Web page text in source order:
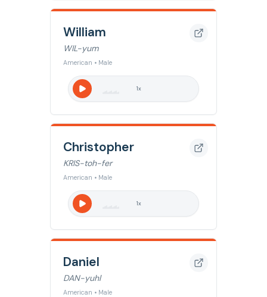
William
WIL-yum
American • Male
1x
Christopher
KRIS-toh-fer
American • Male
1x
Daniel
DAN-yuhl
American • Male